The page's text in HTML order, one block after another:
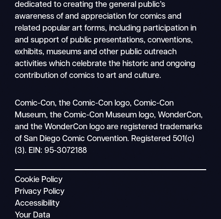
Mobile
nav
dedicated to creating the general public’s
awareness of and appreciation for comics and
related popular art forms, including participation in
and support of public presentations, conventions,
exhibits, museums and other public outreach
activities which celebrate the historic and ongoing
contribution of comics to art and culture.
Comic-Con, the Comic-Con logo, Comic-Con
Museum, the Comic-Con Museum logo, WonderCon,
and the WonderCon logo are registered trademarks
of San Diego Comic Convention. Registered 501(c)
(3). EIN: 95-3072188
Cookie Policy
Privacy Policy
Accessibility
Your Data